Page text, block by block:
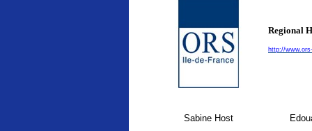
Regional
http://
Sabine Host